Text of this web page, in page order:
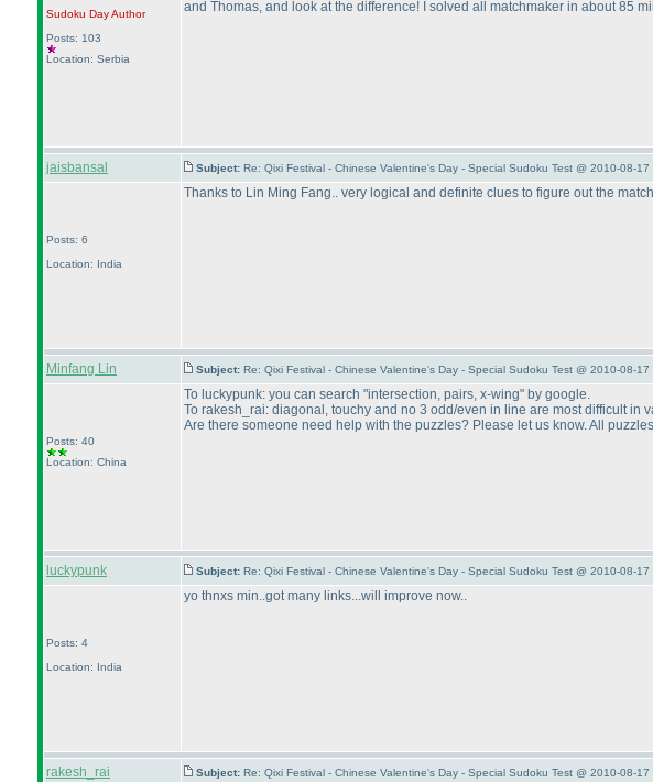
Sudoku DayAuthor
Posts: 103
Location: Serbia
and Thomas, and look at the difference! I solved all matchmaker in about 85
jaisbansal Subject: Re: Qixi Festival - Chinese Valentine's Day - Special Sudoku Test @ 2010-08-17
Posts: 6
Location: India
Thanks to Lin Ming Fang.. very logical and definite clues to figure out the
Minfang Lin Subject: Re: Qixi Festival - Chinese Valentine's Day - Special Sudoku Test @ 2010-08-17
Posts: 40
Location: China
To luckypunk: you can search "intersection, pairs, x-wing" by google.
To rakesh_rai: diagonal, touchy and no 3 odd/even in line are most difficult in
Are there someone need help with the puzzles? Please let us know. All
luckypunk Subject: Re: Qixi Festival - Chinese Valentine's Day - Special Sudoku Test @ 2010-08-17
Posts: 4
Location: India
yo thnxs min..got many links...will improve now..
rakesh_rai Subject: Re: Qixi Festival - Chinese Valentine's Day - Special Sudoku Test @ 2010-08-17